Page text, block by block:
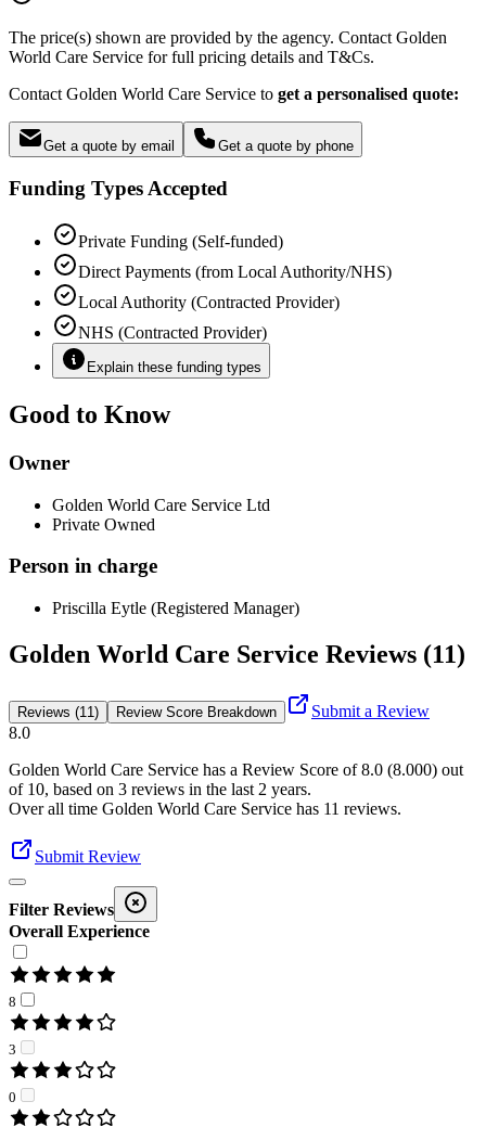
The price(s) shown are provided by the agency. Contact Golden
World Care Service for full pricing details and T&Cs.
Contact Golden World Care Service to get a personalised quote:
Get a quote by email Get a quote by phone
Funding Types Accepted
Private Funding (Self-funded)
Direct Payments (from Local Authority/NHS)
Local Authority (Contracted Provider)
NHS (Contracted Provider)
Explain these funding types
Good to Know
Owner
Golden World Care Service Ltd
Private Owned
Person in charge
Priscilla Eytle (Registered Manager)
Golden World Care Service Reviews (11)
Reviews (11) Review Score Breakdown
Submit a Review
8.0
Golden World Care Service has a Review Score of8.0 (8.000) out
of 10, based on 3 reviews in the last 2 years.
Over all time Golden World Care Service has 11 reviews.
Submit Review
Filter Reviews
Overall Experience
8
3
0